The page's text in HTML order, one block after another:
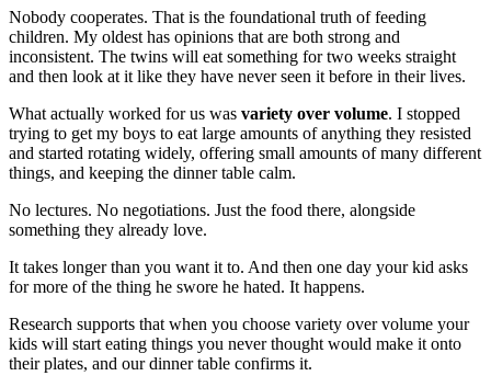
Nobody cooperates. That is the foundational truth of feeding
children. My oldest has opinions that are both strong and
inconsistent. The twins will eat something for two weeks straight
and then look at it like they have never seen it before in their lives.
What actually worked for us was variety over volume. I stopped
trying to get my boys to eat large amounts of anything they resisted
and started rotating widely, offering small amounts of many different
things, and keeping the dinner table calm.
No lectures. No negotiations. Just the food there, alongside
something they already love.
It takes longer than you want it to. And then one day your kid asks
for more of the thing he swore he hated. It happens.
Research supports that when you choose variety over volume your
kids will start eating things you never thought would make it onto
their plates, and our dinner table confirms it.